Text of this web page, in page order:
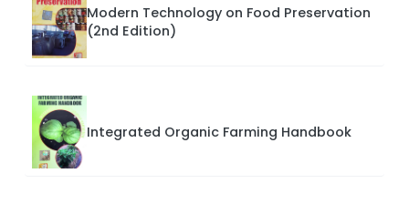
Modern Technology on Food Preservation
(2nd Edition)
Integrated Organic Farming Handbook